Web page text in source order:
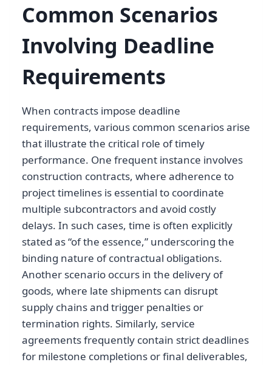
Common Scenarios
Involving Deadline
Requirements
When contracts impose deadline
requirements, various common scenarios arise
that illustrate the critical role of timely
performance. One frequent instance involves
construction contracts, where adherence to
project timelines is essential to coordinate
multiple subcontractors and avoid costly
delays. In such cases, time is often explicitly
stated as “of the essence,” underscoring the
binding nature of contractual obligations.
Another scenario occurs in the delivery of
goods, where late shipments can disrupt
supply chains and trigger penalties or
termination rights. Similarly, service
agreements frequently contain strict deadlines
for milestone completions or final deliverables,